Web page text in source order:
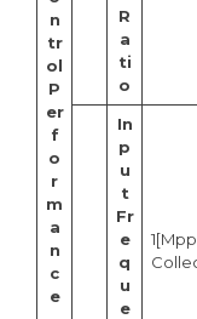
n
tr
ol
P
er
f
o
r
m
a
n
c
e
R
a
ti
o
In
p
u
t
Fr
e
q
u
e